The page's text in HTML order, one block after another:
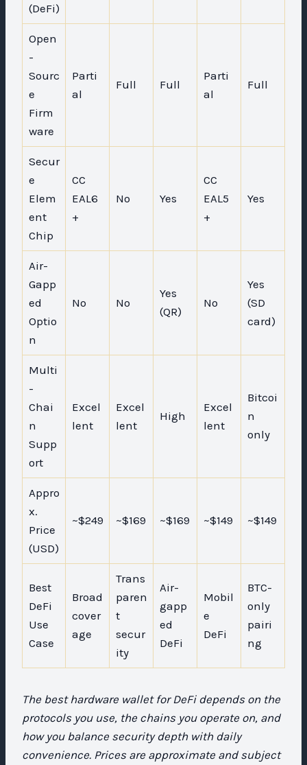
(DeFi)
Open
-
Sourc
e
Firm
ware
Parti
al
Full Full
Parti
al
Full
Secur
e
Elem
ent
Chip
CC
EAL6
+
No Yes
CC
EAL5
+
Yes
Air-
Gapp
ed
Optio
n
No No
Yes
(QR)
No
Yes
(SD
card)
Multi
-
Chai
n
Supp
ort
Excel
lent
Excel
lent
High
Excel
lent
Bitcoi
n
only
Appro
x.
Price
(USD)
~$249 ~$169 ~$169 ~$149 ~$149
Best
DeFi
Use
Case
Broad
cover
age
Trans
paren
t
secur
ity
Air-
gapp
ed
DeFi
Mobil
e
DeFi
BTC-
only
pairi
ng
The best hardware wallet for DeFi depends on the
protocols you use, the chains you operate on, and
how you balance security depth with daily
convenience. Prices are approximate and subject